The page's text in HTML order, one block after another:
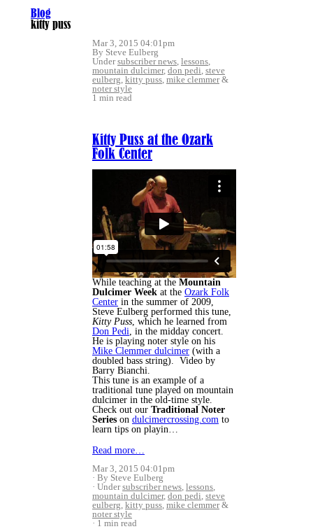
Blog
kitty puss
Mar 3, 2015 04:01pm
By Steve Eulberg
Undersubscriber news, lessons,
mountain dulcimer, don pedi, steve
eulberg, kitty puss, mike clemmer&
noter style
1 min read
Kitty Puss at the Ozark
Folk Center
While teaching at the Mountain
Dulcimer Week at the Ozark Folk
Center in the summer of 2009,
Steve Eulberg performed this tune,
Kitty Puss , which he learned from
Don Pedi , in the midday concert.
He is playing noter style on his
Mike Clemmer dulcimer (with a
doubled bass string). Video by
Barry Bianchi.
This tune is an example of a
traditional tune played on mountain
dulcimer in the old-time style.
Check out our Traditional Noter
Series on dulcimercrossing.com to
learn tips on playin…
Read more…
Mar 3, 2015 04:01pm
By Steve Eulberg
Undersubscriber news lessons
mountain dulcimer, don pedi steve
eulberg kitty puss mike clemmer&
noter style
1 min read